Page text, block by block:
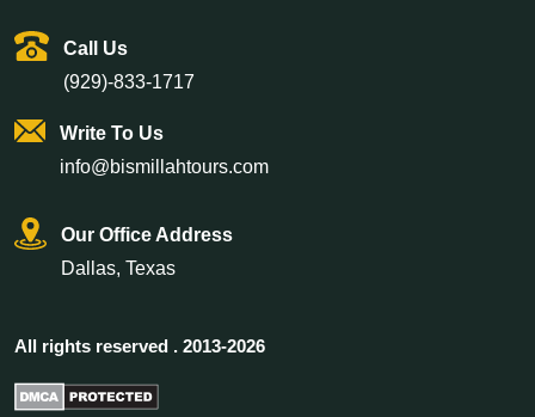
Call Us
(929)-833-1717
Write To Us
info@bismillahtours.com
Our Office Address
Dallas, Texas
All rights reserved . 2013-2026